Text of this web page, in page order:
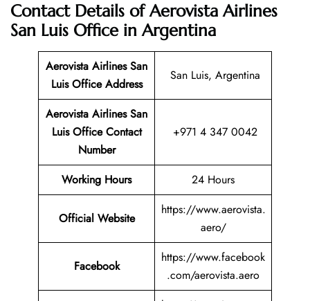
Contact Details of Aerovista Airlines
San Luis Office in Argentina
Aerovista Airlines San
Luis Office Address
San Luis, Argentina
Aerovista Airlines San
Luis Office Contact
Number
+971 4 347 0042
Working Hours 24 Hours
Official Website
https://www.aerovista.
aero/
Facebook
https://www.facebook
.com/aerovista.aero